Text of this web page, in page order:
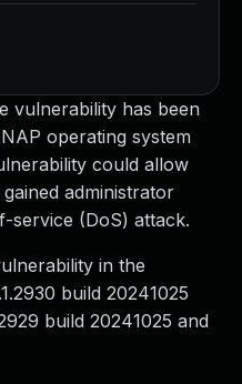
vulnerability has been
operating system
could allow
administrator
service (DoS) attack.
in the
build 20241025
build 20241025 and